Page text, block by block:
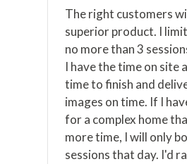
The right customers
superior product. I
no more than 3
I have the time on site
time to finish and
images on time. If I
for a complex home
more time, I will only
sessions that day. I'd